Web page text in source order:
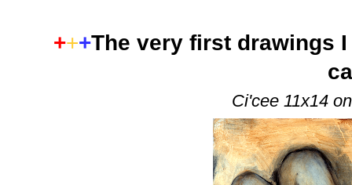
+++The very first drawings
Ci'cee 11x14